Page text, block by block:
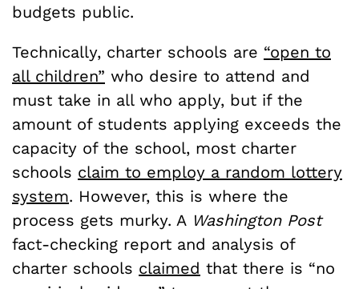
budgets public.
Technically, charter schools are “open to
all children” who desire to attend and
must take in all who apply, but if the
amount of students applying exceeds the
capacity of the school, most charter
schools claim to employ a random lottery
system. However, this is where the
process gets murky. A Washington Post
fact-checking report and analysis of
charter schools claimed that there is “no